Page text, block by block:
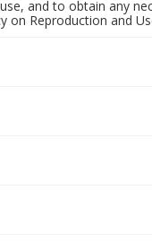
and to obtain any
on Reproduction and